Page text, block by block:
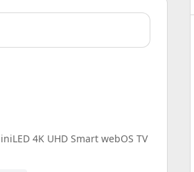
4K UHD Smart webOS TV